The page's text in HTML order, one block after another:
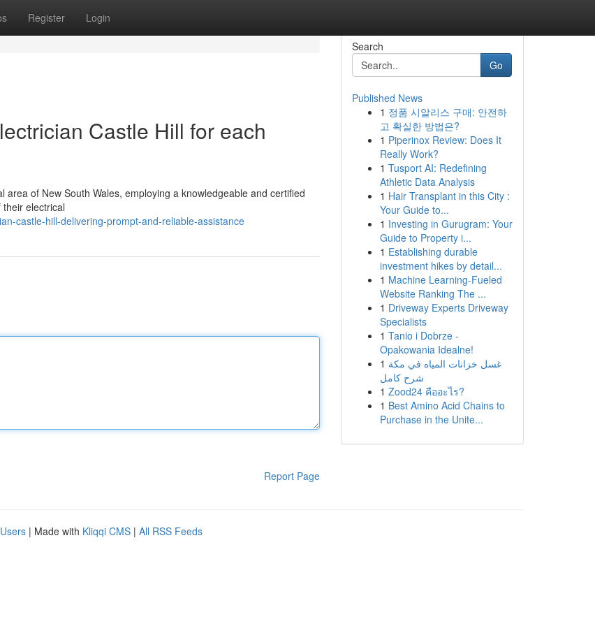
Register Login
Castle Hill for each
of New South Wales, employing a knowledgeable and certified
electrical
castle-hill-delivering-prompt-and-reliable-assistance
Report Page
Search
Go
Published News
1 정품 시알리스 구매: 안전하
고 확실한 방법은?
1 Piperinox Review: Does It
Really Work?
1 Tusport AI: Redefining
Athletic Data Analysis
1 Hair Transplant in this City :
Your Guide to...
1 Investing in Gurugram: Your
Guide to Property i...
1 Establishing durable
investment hikes by detail...
1 Machine Learning-Fueled
Website Ranking The ...
1 Driveway Experts Driveway
Specialists
1 Tanio i Dobrze -
Opakowania Idealne!
1 غسل خزانات المياه في مكة
شرح كامل
1 Zood24 คืออะไร?
1 Best Amino Acid Chains to
Purchase in the Unite...
| Made with Kliqqi CMS | All RSS Feeds